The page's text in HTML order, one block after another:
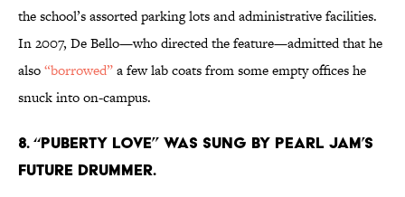
the school’s assorted parking lots and administrative facilities.
In 2007, De Bello—who directed the feature—admitted that he
also“borrowed”a few lab coats from some empty offices he
snuck into on-campus.
8. “PUBERTY LOVE” WAS SUNG BY PEARL JAM’S
FUTURE DRUMMER.